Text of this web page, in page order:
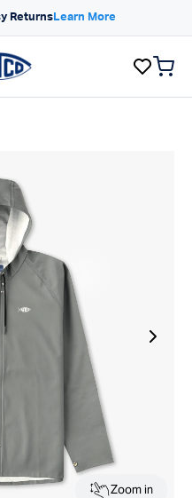
ReturnsLearn More
Zoom in